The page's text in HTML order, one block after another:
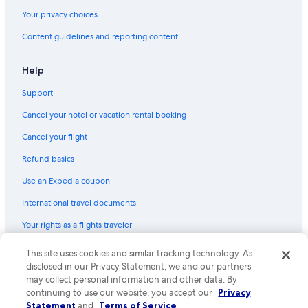
Hotels with smoking rooms in Houston
Hotels with a Lazy River in Downtown Houston
Hotels with Suites in Downtown Houston
Hotels with Tennis Courts in Houston
Hotels with a Gym in Houston
Hotels with Hot Tubs in Downtown Houston
Hotels & Resorts for Couples in Houston
Your privacy choices
Content guidelines and reporting content
Help
Support
Cancel your hotel or vacation rental booking
Cancel your flight
Refund basics
Use an Expedia coupon
International travel documents
Your rights as a flights traveler
© 2026 Expedia, Inc., an Expedia Group company. All rights reserved.
Expedia and the Expedia Logo are trademarks or registered trademarks
of Expedia, Inc. CST# 2029030-50.
This site uses cookies and similar tracking technology. As
disclosed in our Privacy Statement, we and our partners
may collect personal information and other data. By
continuing to use our website, you accept our Privacy
Statement and Terms of Service